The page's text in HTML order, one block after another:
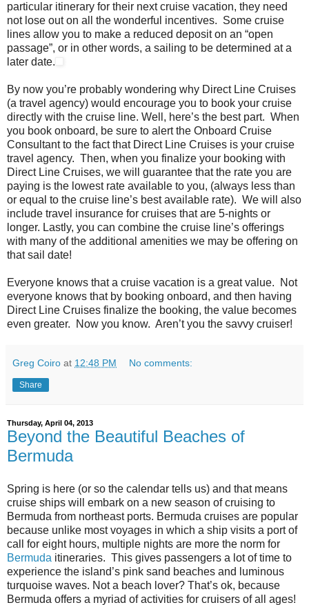
particular itinerary for their next cruise vacation, they need
not lose out on all the wonderful incentives. Some cruise
lines allow you to make a reduced deposit on an “open
passage”, or in other words, a sailing to be determined at a
later date.
By now you’re probably wondering why Direct Line Cruises
(a travel agency) would encourage you to book your cruise
directly with the cruise line. Well, here’s the best part. When
you book onboard, be sure to alert the Onboard Cruise
Consultant to the fact that Direct Line Cruises is your cruise
travel agency. Then, when you finalize your booking with
Direct Line Cruises, we will guarantee that the rate you are
paying is the lowest rate available to you, (always less than
or equal to the cruise line’s best available rate). We will also
include travel insurance for cruises that are 5-nights or
longer. Lastly, you can combine the cruise line’s offerings
with many of the additional amenities we may be offering on
that sail date!
Everyone knows that a cruise vacation is a great value. Not
everyone knows that by booking onboard, and then having
Direct Line Cruises finalize the booking, the value becomes
even greater. Now you know. Aren’t you the savvy cruiser!
Greg Coiro at 12:48 PM No comments:
Share
Thursday, April 04, 2013
Beyond the Beautiful Beaches of
Bermuda
Spring is here (or so the calendar tells us) and that means
cruise ships will embark on a new season of cruising to
Bermuda from northeast ports. Bermuda cruises are popular
because unlike most voyages in which a ship visits a port of
call for eight hours, multiple nights are more the norm for
Bermuda itineraries. This gives passengers a lot of time to
experience the island’s pink sand beaches and luminous
turquoise waves. Not a beach lover? That’s ok, because
Bermuda offers a myriad of activities for cruisers of all ages!